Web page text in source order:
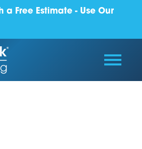
a Free Estimate - Use Our